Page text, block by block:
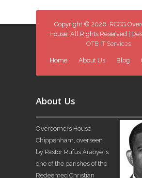
Copyright © 2026. RCCG
House. All Rights Reserved |
OTB IT Services
Home About Us Blog
About Us
Overcomers House
Chippenham, overseen
by Pastor Rufus Araoye is
one of the parishes of the
Redeemed Christian